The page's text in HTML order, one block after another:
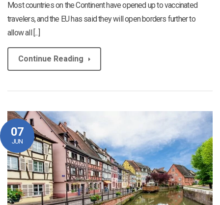
Most countries on the Continent have opened up to vaccinated
travelers, and the EU has said they will open borders further to
allow all [...]
Continue Reading
07
JUN